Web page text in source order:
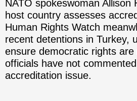
NATO spokeswoman Allison
host country assesses
Human Rights Watch
recent detentions in Turkey,
ensure democratic rights
officials have not
accreditation issue.